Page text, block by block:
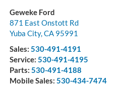
Geweke Ford
871 East Onstott Rd
Yuba City, CA 95991
Sales: 530-491-4191
Service: 530-491-4195
Parts: 530-491-4188
Mobile Sales: 530-434-7474